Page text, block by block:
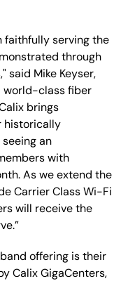
faithfully serving the
through
said Mike Keyser,
world-class fiber
brings
historically
an
with
As we extend the
Carrier Class Wi-Fi
will receive the
offering is their
Calix GigaCenters,